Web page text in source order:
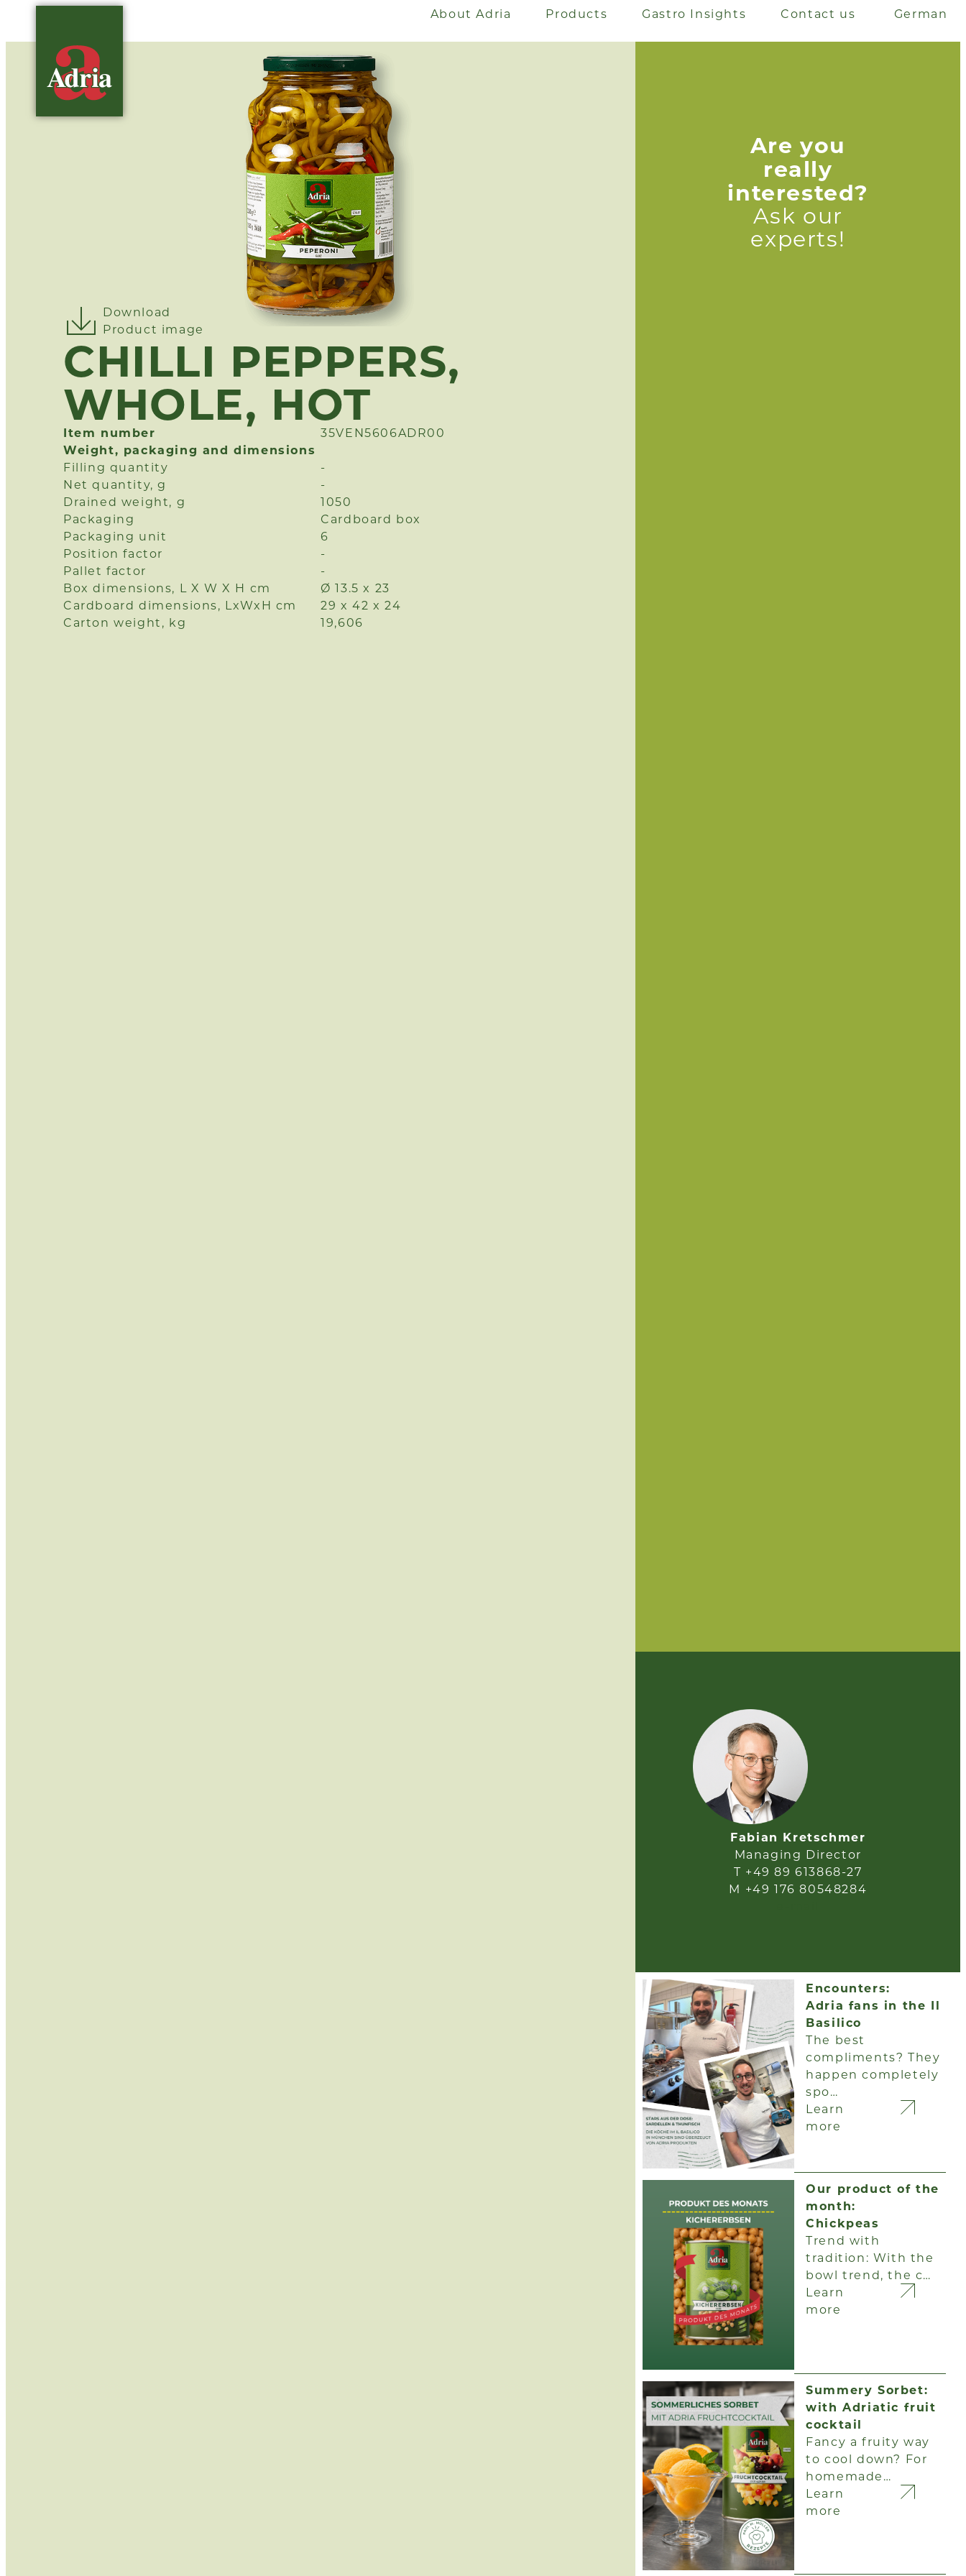
About Adria Products Gastro Insights Contact us German
Download
Product image
CHILLI PEPPERS,
WHOLE, HOT
Item number
35VEN5606ADR00
Weight, packaging and dimensions
Filling quantity
-
Net quantity, g
-
Drained weight, g
1050
Packaging
Cardboard box
Packaging unit
6
Position factor
-
Pallet factor
-
Box dimensions, L X W X H cm
Ø 13.5 x 23
Cardboard dimensions, LxWxH cm
29 x 42 x 24
Carton weight, kg
19,606
Are you
really
interested?
Ask our
experts!
Fabian Kretschmer
Managing Director
T +49 89 613868-27
M +49 176 80548284
Encounters:
Adria fans in the Il
Basilico
The best
compliments? They
happen completely
spo…
Learn
more
Our product of the
month:
Chickpeas
Trend with
tradition: With the
bowl trend, the c…
Learn
more
Summery Sorbet:
with Adriatic fruit
cocktail
Fancy a fruity way
to cool down? For
homemade…
Learn
more